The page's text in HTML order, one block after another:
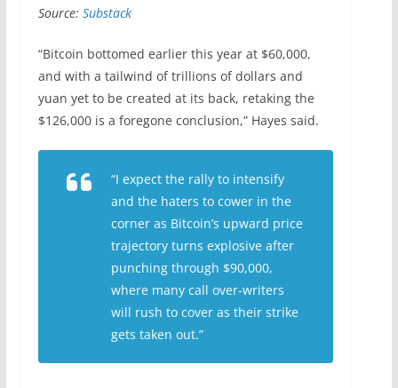
Source: Substack
“Bitcoin bottomed earlier this year at $60,000,
and with a tailwind of trillions of dollars and
yuan yet to be created at its back, retaking the
$126,000 is a foregone conclusion,” Hayes said.
“I expect the rally to intensify
and the haters to cower in the
corner as Bitcoin’s upward price
trajectory turns explosive after
punching through $90,000,
where many call over-writers
will rush to cover as their strike
gets taken out.”